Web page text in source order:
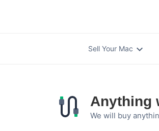
Sell Your Mac expand_more
Anything
We will buy